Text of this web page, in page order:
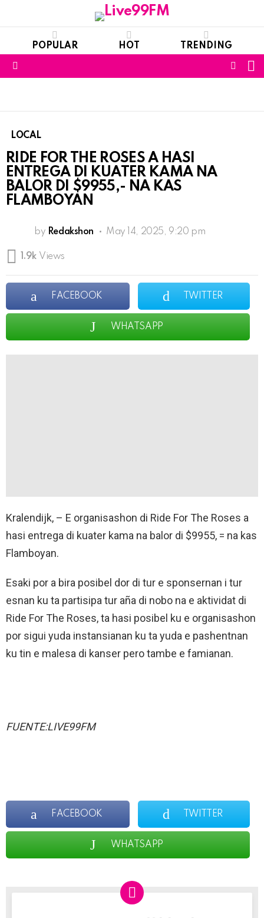
POPULAR HOT TRENDING
LOCAL
RIDE FOR THE ROSES A HASI
ENTREGA DI KUATER KAMA NA
BALOR DI $9955,- NA KAS
FLAMBOYAN
by Redakshon May 14, 2025, 9:20 pm
1.9k Views
FACEBOOK TWITTER
WHATSAPP
Kralendijk, – E organisashon di Ride For The Roses a
hasi entrega di kuater kama na balor di $9955, = na kas
Flamboyan.
Esaki por a bira posibel dor di tur e sponsernan i tur
esnan ku ta partisipa tur aña di nobo na e aktividat di
Ride For The Roses, ta hasi posibel ku e organisashon
por sigui yuda instansianan ku ta yuda e pashentnan
ku tin e malesa di kanser pero tambe e famianan.
FUENTE:LIVE99FM
FACEBOOK TWITTER
WHATSAPP